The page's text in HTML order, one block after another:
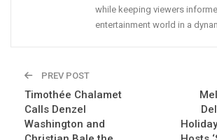
while keeping viewers
entertainment world in a
PREV POST
Timothée Chalamet
Calls Denzel
Washington and